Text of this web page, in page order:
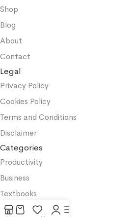
Shop
Blog
About
Contact
Legal
Privacy Policy
Cookies Policy
Terms and Conditions
Disclaimer
Categories
Productivity
Business
Textbooks
Medicine